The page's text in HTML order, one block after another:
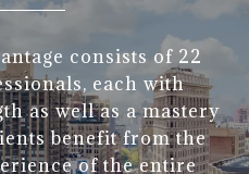
consists of 22
each with
as well as a mastery
benefit from the
of the entire